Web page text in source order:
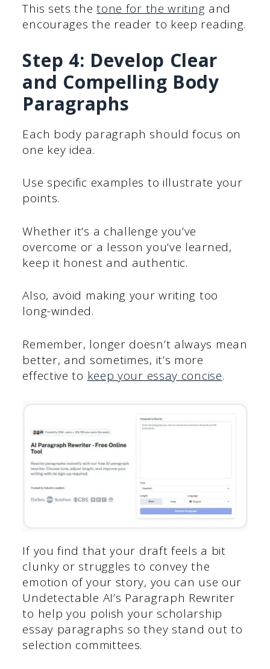
This sets thetone for the writing and
encourages the reader to keep reading.
Step 4: Develop Clear
and Compelling Body
Paragraphs
Each body paragraph should focus on
one key idea.
Use specific examples to illustrate your
points.
Whether it’s a challenge you’ve
overcome or a lesson you’ve learned,
keep it honest and authentic.
Also, avoid making your writing too
long-winded.
Remember, longer doesn’t always mean
better, and sometimes, it’s more
effective to keep your essay concise.
If you find that your draft feels a bit
clunky or struggles to convey the
emotion of your story, you can use our
Undetectable AI’s Paragraph Rewriter
to help you polish your scholarship
essay paragraphs so they stand out to
selection committees.